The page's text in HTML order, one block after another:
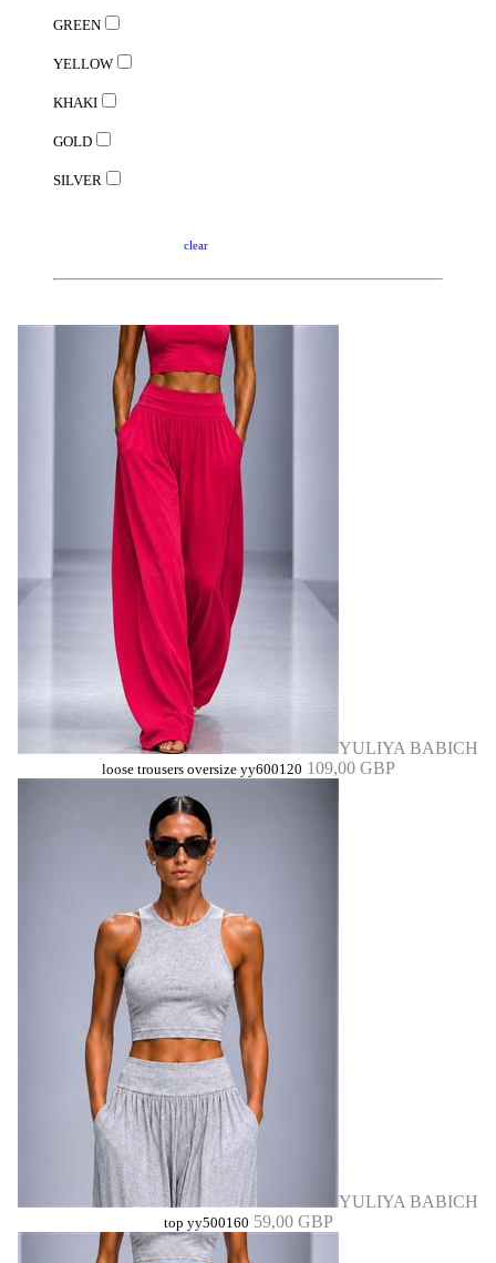
GREEN
YELLOW
KHAKI
GOLD
SILVER
clear
YULIYA BABICH
loose trousers oversize yy600120 109,00 GBP
YULIYA BABICH
top yy500160 59,00 GBP